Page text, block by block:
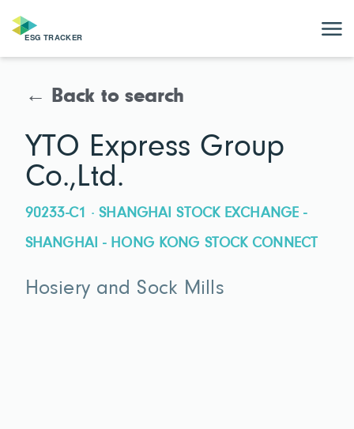
← Back to search
YTO Express Group
Co.,Ltd.
90233-C1 · SHANGHAI STOCK EXCHANGE -
SHANGHAI - HONG KONG STOCK CONNECT
Hosiery and Sock Mills